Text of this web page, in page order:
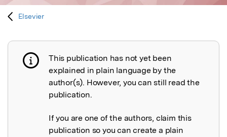
Elsevier
Publication not explained
This publication has not yet been
explained in plain language by the
author(s). However, you can still read the
publication.
If you are one of the authors, claim this
publication so you can create a plain